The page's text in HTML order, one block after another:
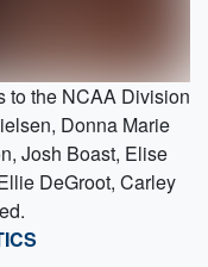
to the NCAA Division
Donna Marie
Josh Boast, Elise
DeGroot, Carley